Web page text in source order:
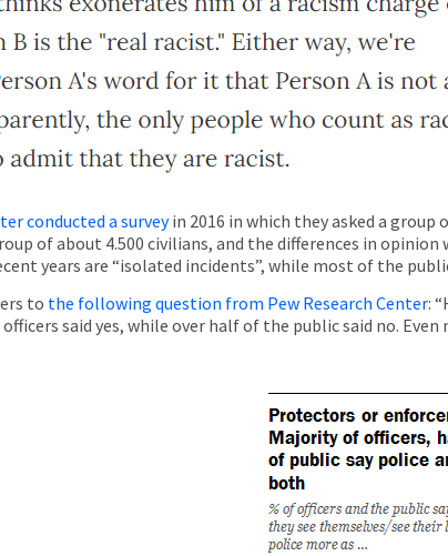
conducted a surveyin 2016 in which they asked a group
of about 4.500 civilians, and the differences in
years are “isolated incidents”, while most of the
to the following question from Pew Research Center:
said yes, while over half of the public said no.